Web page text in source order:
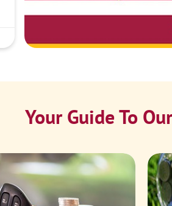
Your Guide To